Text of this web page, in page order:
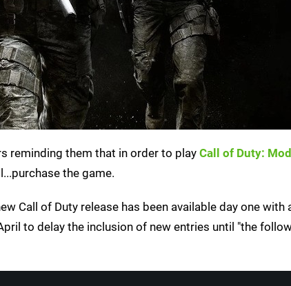
reminding them that in order to play Call of Duty:
the game.
Call of Duty release has been available day one with
to delay the inclusion of new entries until "the